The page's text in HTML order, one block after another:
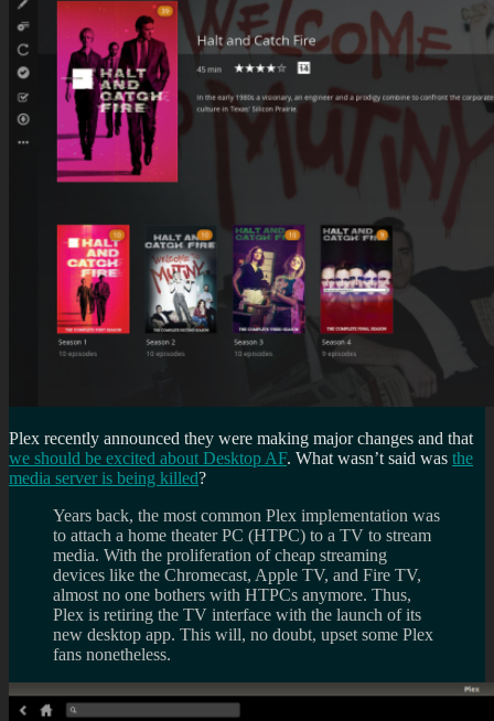
Plex recently announced they were making major changes and that
we should be excited about Desktop AF. What wasn’t said was the
media server is being killed?
Years back, the most common Plex implementation was
to attach a home theater PC (HTPC) to a TV to stream
media. With the proliferation of cheap streaming
devices like the Chromecast, Apple TV, and Fire TV,
almost no one bothers with HTPCs anymore. Thus,
Plex is retiring the TV interface with the launch of its
new desktop app. This will, no doubt, upset some Plex
fans nonetheless.